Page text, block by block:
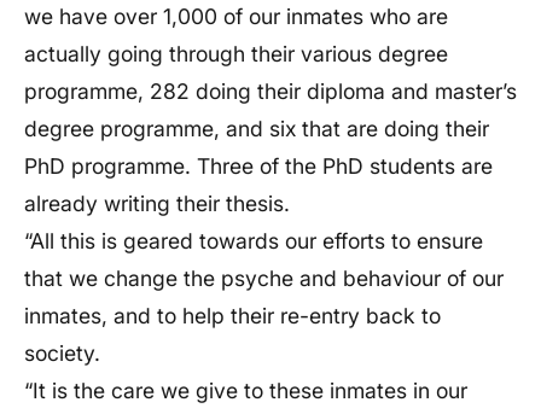
we have over 1,000 of our inmates who are
actually going through their various degree
programme, 282 doing their diploma and master’s
degree programme, and six that are doing their
PhD programme. Three of the PhD students are
already writing their thesis.
“All this is geared towards our efforts to ensure
that we change the psyche and behaviour of our
inmates, and to help their re-entry back to
society.
“It is the care we give to these inmates in our